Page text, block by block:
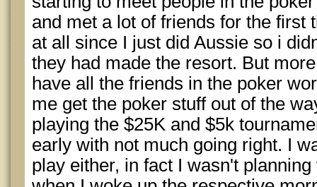
and met a lot of friends for the first
at all since I just did Aussie so i
they had made the resort. But
have all the friends in the poker
me get the poker stuff out of the
playing the $25K and $5k
early with not much going right. I
play either, in fact I wasn't